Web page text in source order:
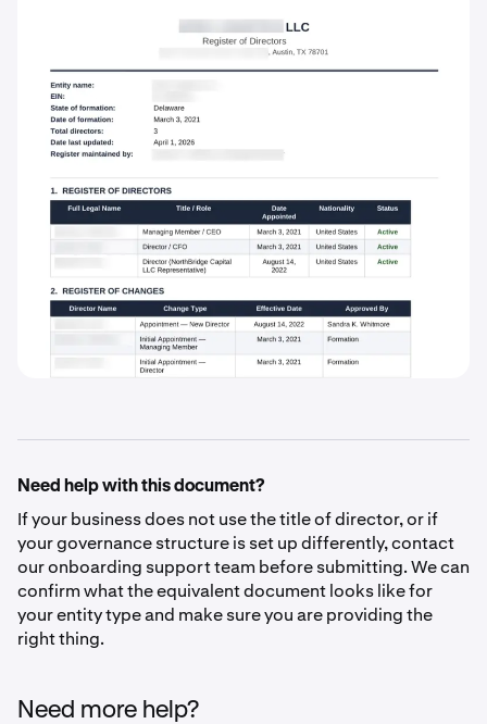
Need help with this document?
If your business does not use the title of director, or if
your governance structure is set up differently, contact
our onboarding support team before submitting. We can
confirm what the equivalent document looks like for
your entity type and make sure you are providing the
right thing.
Need more help?